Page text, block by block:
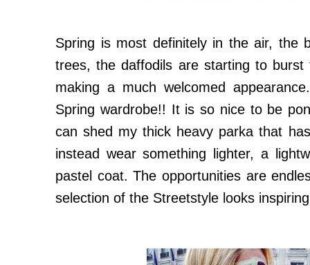
Spring is most definitely in the air, the
trees, the daffodils are starting to
making a much welcomed
Spring wardrobe!! It is so nice to be
can shed my thick heavy parka that
instead wear something lighter, a
pastel coat. The opportunities are
selection of the Streetstyle looks